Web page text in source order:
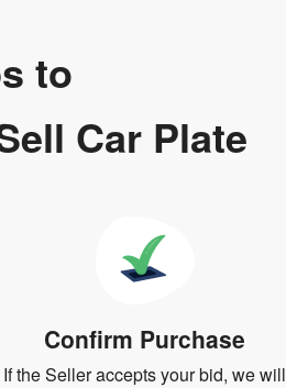
to
Car Plate
Confirm Purchase
If the Seller accepts your bid, we will